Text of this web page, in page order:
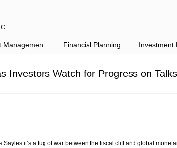
Management Financial Planning Investment
Investors Watch for Progress on
Sayles it’s a tug of war between the fiscal cliff and global